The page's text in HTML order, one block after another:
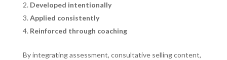
Developed intentionally
Applied consistently
Reinforced through coaching
By integrating assessment, consultative selling content,